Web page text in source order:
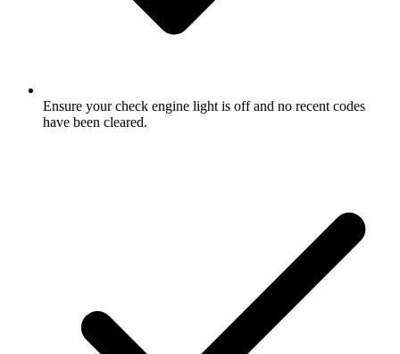
Ensure your check engine light is off and no recent codes
have been cleared.